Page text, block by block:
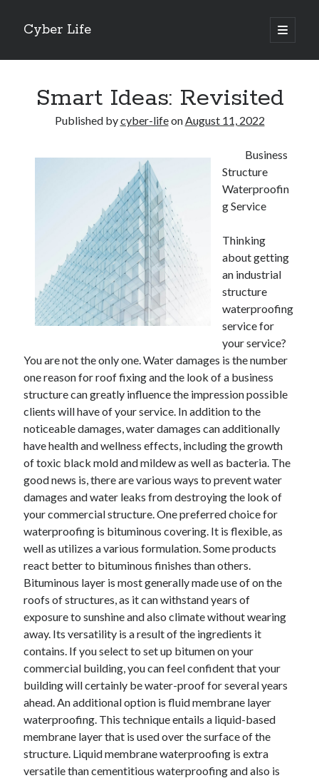
Cyber Life
open
primary
Sidebar
Recent Posts
Case Study: My Experience With
Discovering The Truth About
5 Takeaways That I Learned About
Archives
September 2022
August 2022
July 2022
June 2022
May 2022
April 2022
March 2022
February 2022
January 2022
December 2021
November 2021
October 2021
September 2021
August 2021
July 2021
June 2021
May 2021
April 2021
March 2021
February 2021
January 2021
December 2020
November 2020
October 2020
Smart Ideas: Revisited
Published bycyber-lifeonAugust 11, 2022
Business
Structure
Waterproofin
g Service
Thinking
about getting
an industrial
structure
waterproofing
service for
your service?
You are not the only one. Water damages is the number
one reason for roof fixing and the look of a business
structure can greatly influence the impression possible
clients will have of your service. In addition to the
noticeable damages, water damages can additionally
have health and wellness effects, including the growth
of toxic black mold and mildew as well as bacteria. The
good news is, there are various ways to prevent water
damages and water leaks from destroying the look of
your commercial structure. One preferred choice for
waterproofing is bituminous covering. It is flexible, as
well as utilizes a various formulation. Some products
react better to bituminous finishes than others.
Bituminous layer is most generally made use of on the
roofs of structures, as it can withstand years of
exposure to sunshine and also climate without wearing
away. Its versatility is a result of the ingredients it
contains. If you select to set up bitumen on your
commercial building, you can feel confident that your
building will certainly be water-proof for several years
ahead. An additional option is fluid membrane layer
waterproofing. This technique entails a liquid-based
membrane layer that is used over the surface of the
structure. Liquid membrane waterproofing is extra
versatile than cementitious waterproofing and also is